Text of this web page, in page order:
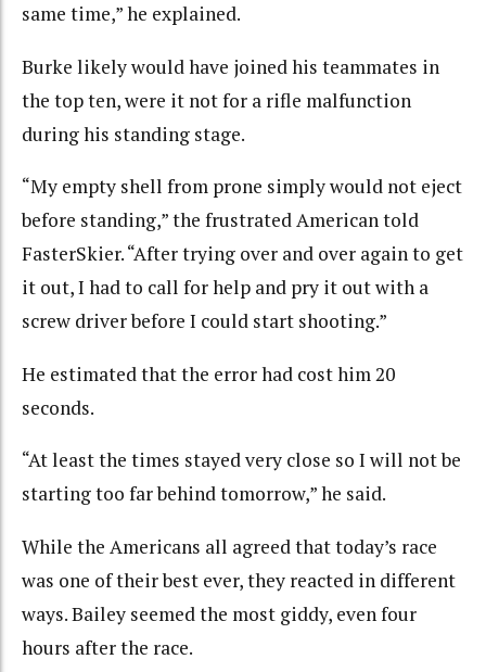
same time,” he explained.
Burke likely would have joined his teammates in
the top ten, were it not for a rifle malfunction
during his standing stage.
“My empty shell from prone simply would not eject
before standing,” the frustrated American told
FasterSkier. “After trying over and over again to get
it out, I had to call for help and pry it out with a
screw driver before I could start shooting.”
He estimated that the error had cost him 20
seconds.
“At least the times stayed very close so I will not be
starting too far behind tomorrow,” he said.
While the Americans all agreed that today’s race
was one of their best ever, they reacted in different
ways. Bailey seemed the most giddy, even four
hours after the race.